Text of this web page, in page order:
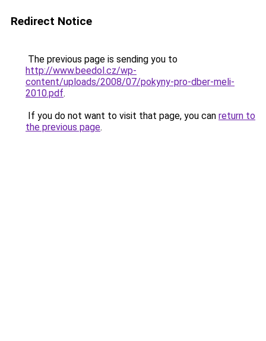
Redirect Notice
The previous page is sending you to
http://www.beedol.cz/wp-
content/uploads/2008/07/pokyny-pro-dber-meli-
2010.pdf.
If you do not want to visit that page, you can return to
the previous page.